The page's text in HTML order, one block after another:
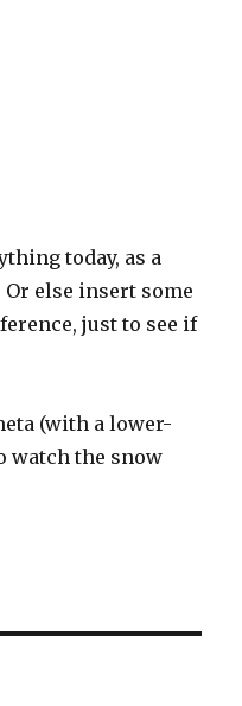
today, as a
else insert some
just to see if
(with a lower-
watch the snow